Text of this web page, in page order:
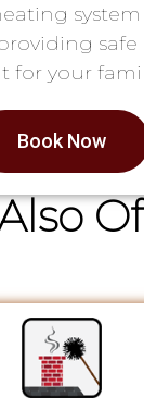
safe
for your
Book Now